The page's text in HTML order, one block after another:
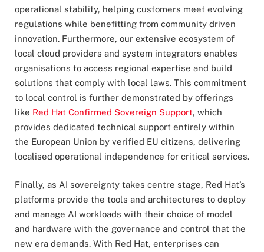
operational stability, helping customers meet evolving
regulations while benefitting from community driven
innovation. Furthermore, our extensive ecosystem of
local cloud providers and system integrators enables
organisations to access regional expertise and build
solutions that comply with local laws. This commitment
to local control is further demonstrated by offerings
like Red Hat Confirmed Sovereign Support, which
provides dedicated technical support entirely within
the European Union by verified EU citizens, delivering
localised operational independence for critical services.
Finally, as AI sovereignty takes centre stage, Red Hat’s
platforms provide the tools and architectures to deploy
and manage AI workloads with their choice of model
and hardware with the governance and control that the
new era demands. With Red Hat, enterprises can